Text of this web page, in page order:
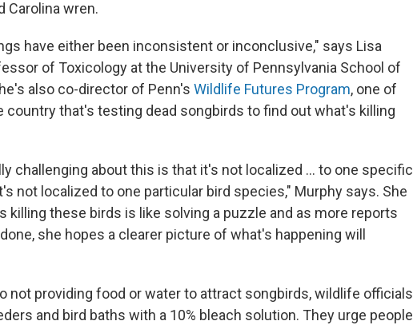
Carolina wren.
have either been inconsistent or inconclusive," says Lisa
of Toxicology at the University of Pennsylvania School of
also co-director of Penn's Wildlife Futures Program, one of
country that's testing dead songbirds to find out what's killing
challenging about this is that it's not localized ... to one specific
not localized to one particular bird species," Murphy says. She
killing these birds is like solving a puzzle and as more reports
she hopes a clearer picture of what's happening will
not providing food or water to attract songbirds, wildlife officials
and bird baths with a 10% bleach solution. They urge people